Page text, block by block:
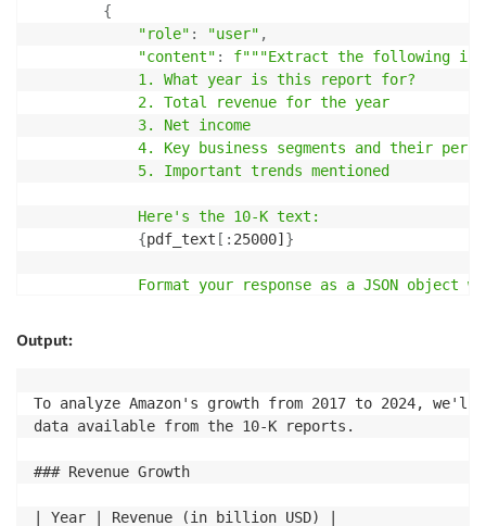
When working with this file, keep in mind:
*   Treat this file as read-only and make
*   Use the file path to distinguish between
*   Handle this file with the same level of
contain sensitive information.
## Additional Notes
*   Some files might be excluded based on
*   Binary files are not included in this packed
*   Files are sorted by Git change count, with files
1.  Locate the file in the repository directory
2.  Review the file contents to understand the build
{
"role" : "user" ,
"content" :
f"""Extract the following
            1. What year is this report for?
            2. Total revenue for the year
            3. Net income
4. Key business segments and their
            5. Important trends mentioned
            Here's the 10-K text:
{pdf_text [ : 25000] }
Format your response as a JSON object
"temperature": 0.7,
"top_p": 0.9,
}
Output:
To analyze Amazon's growth from 2017 to 2024,
data available from the 10-K reports.
### Revenue Growth
| Year | Revenue (in billion USD) |